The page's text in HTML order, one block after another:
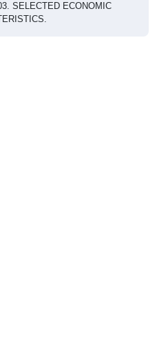
SELECTED ECONOMIC